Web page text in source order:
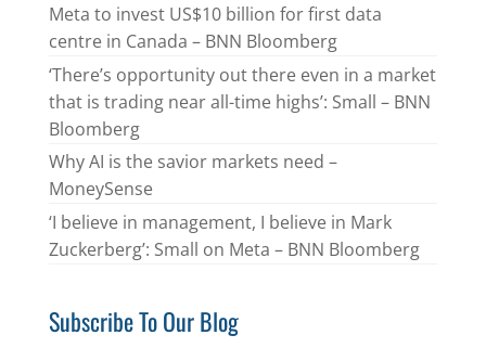
Meta to invest US$10 billion for first data
centre in Canada – BNN Bloomberg
‘There’s opportunity out there even in a market
that is trading near all-time highs’: Small – BNN
Bloomberg
Why AI is the savior markets need –
MoneySense
‘I believe in management, I believe in Mark
Zuckerberg’: Small on Meta – BNN Bloomberg
Subscribe To Our Blog